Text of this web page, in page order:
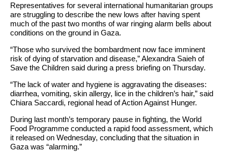
Representatives for several international humanitarian groups
are struggling to describe the new lows after having spent
much of the past two months of war ringing alarm bells about
conditions on the ground in Gaza.
“Those who survived the bombardment now face imminent
risk of dying of starvation and disease,” Alexandra Saieh of
Save the Children said during a press briefing on Thursday.
“The lack of water and hygiene is aggravating the diseases:
diarrhea, vomiting, skin allergy, lice in the children’s hair,” said
Chiara Saccardi, regional head of Action Against Hunger.
During last month’s temporary pause in fighting, the World
Food Programme conducted a rapid food assessment, which
it released on Wednesday, concluding that the situation in
Gaza was “alarming.”